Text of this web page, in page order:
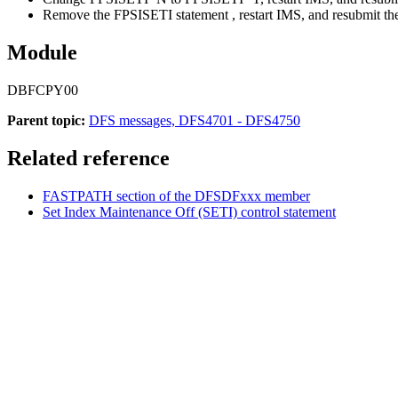
Remove the FPSISETI statement , restart IMS, and resubmit
Module
DBFCPY00
Parent topic: DFS messages, DFS4701 - DFS4750
Related reference
FASTPATH section of the DFSDFxxx member
Set Index Maintenance Off (SETI) control statement